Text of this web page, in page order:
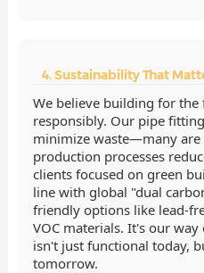
4. Sustainability That
We believe building for
responsibly. Our pipe
minimize waste—many are
production processes
clients focused on green
line with global "dual
friendly options like lead-
VOC materials. It's our
isn't just functional today,
tomorrow.